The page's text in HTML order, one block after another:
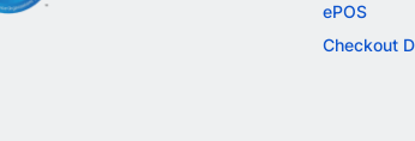
ePOS
Checkout